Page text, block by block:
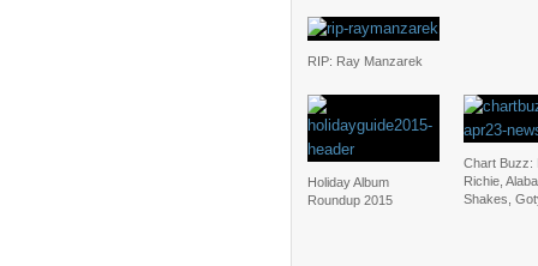
RIP: Ray Manzarek
Holiday Album
Roundup 2015
Chart Buzz:
Richie,
Shakes,